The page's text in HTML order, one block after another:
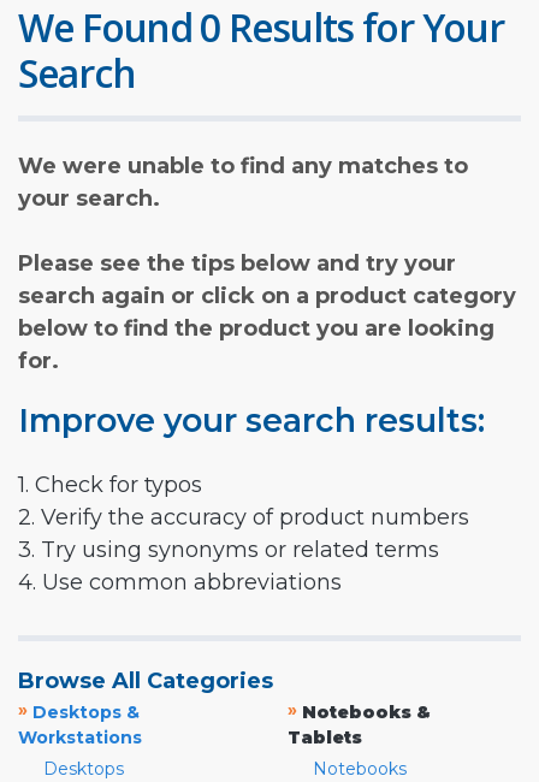
We Found 0 Results for Your
Search
We were unable to find any matches to
your search.
Please see the tips below and try your
search again or click on a product category
below to find the product you are looking
for.
Improve your search results:
1. Check for typos
2. Verify the accuracy of product numbers
3. Try using synonyms or related terms
4. Use common abbreviations
Browse All Categories
» Desktops &
Workstations
Desktops
» Notebooks &
Tablets
Notebooks